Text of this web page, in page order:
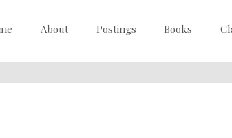
About Postings Books